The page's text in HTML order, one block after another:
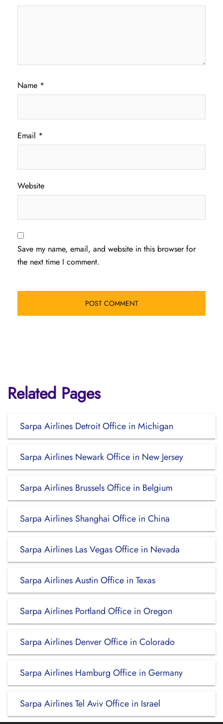
Name *
Email *
Website
Save my name, email, and website in this browser for
the next time I comment.
Related Pages
Sarpa Airlines Detroit Office in Michigan
Sarpa Airlines Newark Office in New Jersey
Sarpa Airlines Brussels Office in Belgium
Sarpa Airlines Shanghai Office in China
Sarpa Airlines Las Vegas Office in Nevada
Sarpa Airlines Austin Office in Texas
Sarpa Airlines Portland Office in Oregon
Sarpa Airlines Denver Office in Colorado
Sarpa Airlines Hamburg Office in Germany
Sarpa Airlines Tel Aviv Office in Israel